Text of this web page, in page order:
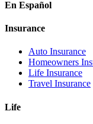
En Español
Insurance
Auto Insurance
Homeowners
Life Insurance
Travel Insurance
Life